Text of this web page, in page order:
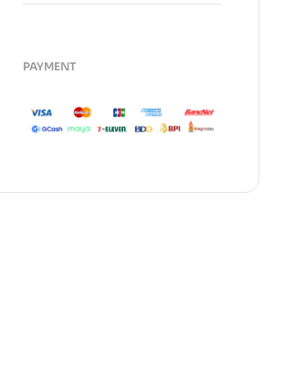
PAYMENT